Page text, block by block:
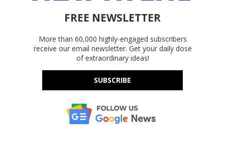
FREE NEWSLETTER
More than 60,000 highly-engaged subscribers
receive our email newsletter. Get your daily dose
of extraordinary ideas!
SUBSCRIBE